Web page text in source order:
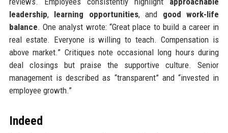
leadership, learning opportunities, and good work-life
balance. One analyst wrote: “Great place to build a career in
real estate. Everyone is willing to teach. Compensation is
above market.” Critiques note occasional long hours during
deal closings but praise the supportive culture. Senior
management is described as “transparent” and “invested in
employee growth.”
Indeed